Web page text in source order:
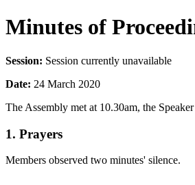
Minutes of
Session: Session currently unavailable
Date: 24 March 2020
The Assembly met at 10.30am, the
1. Prayers
Members observed two minutes' silence.